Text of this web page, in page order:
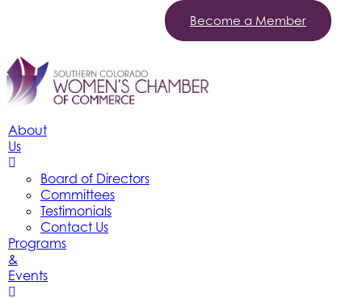
Become a Member
About
Us
Board of Directors
Committees
Testimonials
Contact Us
Programs
&
Events